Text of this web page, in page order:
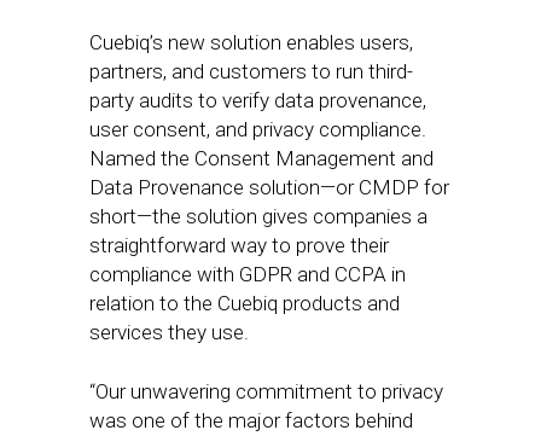
Cuebiq’s new solution enables users,
partners, and customers to run third-
party audits to verify data provenance,
user consent, and privacy compliance.
Named the Consent Management and
Data Provenance solution—or CMDP for
short—the solution gives companies a
straightforward way to prove their
compliance with GDPR and CCPA in
relation to the Cuebiq products and
services they use.
“Our unwavering commitment to privacy
was one of the major factors behind